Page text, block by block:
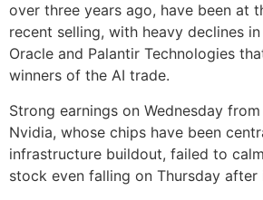
over three years ago, have been at
recent selling, with heavy declines
Oracle and Palantir Technologies
winners of the AI trade.
Strong earnings on Wednesday
Nvidia, whose chips have been
infrastructure buildout, failed to
stock even falling on Thursday